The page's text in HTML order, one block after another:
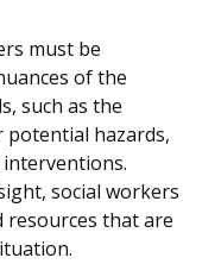
must be
of the
such as the
potential hazards,
social workers
resources that are